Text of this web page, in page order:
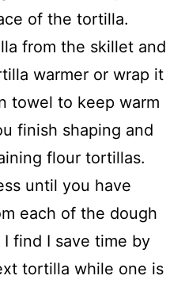
of the tortilla.
from the skillet and
warmer or wrap it
towel to keep warm
finish shaping and
flour tortillas.
until you have
each of the dough
I find I save time by
tortilla while one is